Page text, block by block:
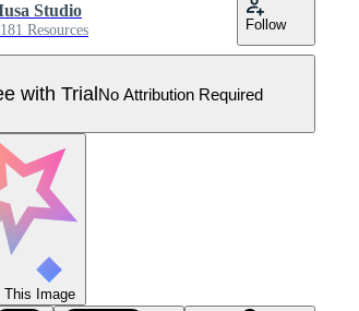
Studio
Resources Follow
with TrialNo Attribution Required
This Image